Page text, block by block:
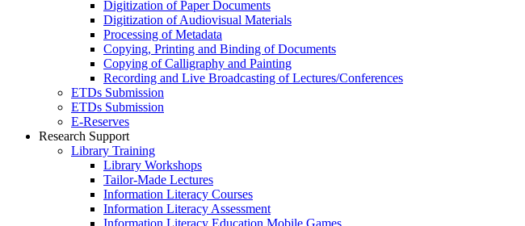
Digitization of Paper Documents
Digitization of Audiovisual Materials
Processing of Metadata
Copying, Printing and Binding of Documents
Copying of Calligraphy and Painting
Recording and Live Broadcasting of Lectures/Conferences
ETDs Submission
ETDs Submission
E‑Reserves
Research Support
Library Training
Library Workshops
Tailor-Made Lectures
Information Literacy Courses
Information Literacy Assessment
Information Literacy Education Mobile Games